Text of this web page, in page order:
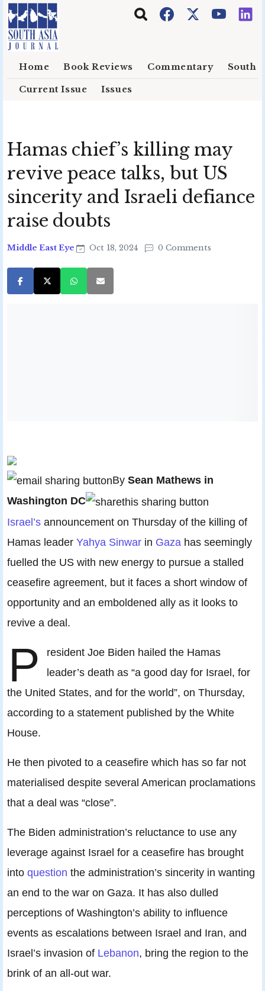
Skip to main content
Home Book Reviews Commentary South
Current Issue Issues
Hamas chief’s killing may
revive peace talks, but US
sincerity and Israeli defiance
raise doubts
Middle East Eye Oct 18, 2024 0 Comments
By Sean Mathews in
Washington DC
Israel’s announcement on Thursday of the killing of
Hamas leader Yahya Sinwar in Gaza has seemingly
fuelled the US with new energy to pursue a stalled
ceasefire agreement, but it faces a short window of
opportunity and an emboldened ally as it looks to
revive a deal.
P
resident Joe Biden hailed the Hamas
leader’s death as “a good day for Israel, for
the United States, and for the world”, on Thursday,
according to a statement published by the White
House.
He then pivoted to a ceasefire which has so far not
materialised despite several American proclamations
that a deal was “close”.
The Biden administration’s reluctance to use any
leverage against Israel for a ceasefire has brought
into question the administration’s sincerity in wanting
an end to the war on Gaza. It has also dulled
perceptions of Washington’s ability to influence
events as escalations between Israel and Iran, and
Israel’s invasion of Lebanon, bring the region to the
brink of an all-out war.